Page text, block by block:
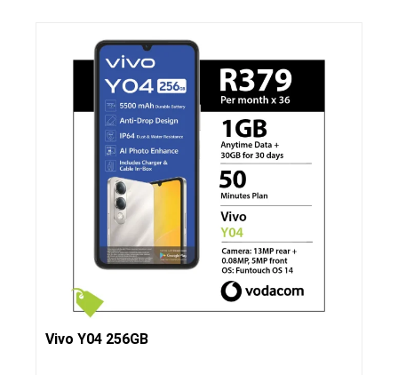
Vivo Y04 256GB